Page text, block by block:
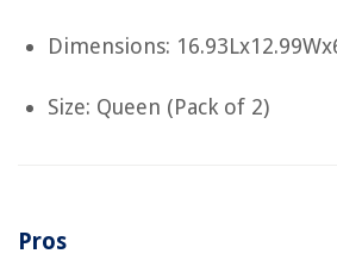
Dimensions:
Size: Queen (Pack of 2)
Pros